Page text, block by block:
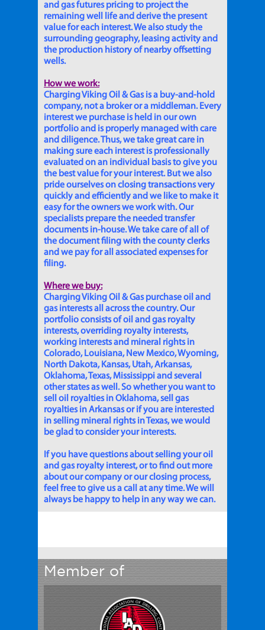
and gas futures pricing to project the
remaining well life and derive the present
value for each interest. We also study the
surrounding geography, leasing activity and
the production history of nearby offsetting
wells.
How we work:
Charging Viking Oil & Gas is a buy-and-hold
company, not a broker or a middleman. Every
interest we purchase is held in our own
portfolio and is properly managed with care
and diligence. Thus, we take great care in
making sure each interest is professionally
evaluated on an individual basis to give you
the best value for your interest. But we also
pride ourselves on closing transactions very
quickly and efficiently and we like to make it
easy for the owners we work with. Our
specialists prepare the needed transfer
documents in-house. We take care of all of
the document filing with the county clerks
and we pay for all associated expenses for
filing.
Where we buy:
Charging Viking Oil & Gas purchase oil and
gas interests all across the country. Our
portfolio consists of oil and gas royalty
interests, overriding royalty interests,
working interests and mineral rights in
Colorado, Louisiana, New Mexico, Wyoming,
North Dakota, Kansas, Utah, Arkansas,
Oklahoma, Texas, Mississippi and several
other states as well. So whether you want to
sell oil royalties in Oklahoma, sell gas
royalties in Arkansas or if you are interested
in selling mineral rights in Texas, we would
be glad to consider your interests.
If you have questions about selling your oil
and gas royalty interest, or to find out more
about our company or our closing process,
feel free to give us a call at any time. We will
always be happy to help in any way we can.
Member of